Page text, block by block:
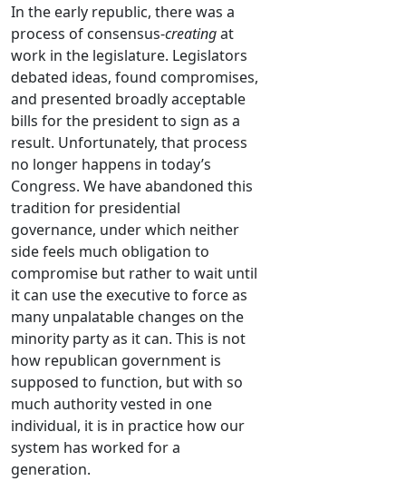
In the early republic, there was a
process of consensus-creatingat
work in the legislature. Legislators
debated ideas, found compromises,
and presented broadly acceptable
bills for the president to sign as a
result. Unfortunately, that process
no longer happens in today’s
Congress. We have abandoned this
tradition for presidential
governance, under which neither
side feels much obligation to
compromise but rather to wait until
it can use the executive to force as
many unpalatable changes on the
minority party as it can. This is not
how republican government is
supposed to function, but with so
much authority vested in one
individual, it is in practice how our
system has worked for a
generation.